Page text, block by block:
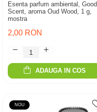
Esenta parfum ambiental, Good
Scent, aroma Oud Wood, 1 g,
mostra
2,00 RON
ADAUGA IN COS
NOU